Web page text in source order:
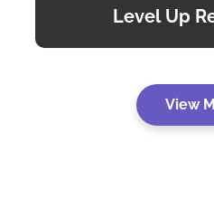
Level Up
View